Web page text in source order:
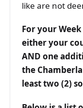
like are not
For your Week
either your
AND one
the
least two (2)